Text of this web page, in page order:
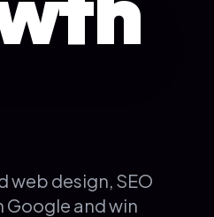
web design, SEO
Google and win